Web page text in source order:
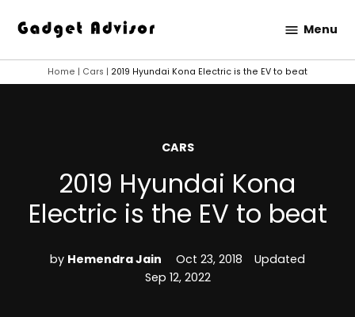
content
Advisor
Menu
Home | Cars | 2019 Hyundai Kona Electric is the EV to beat
POSTED
CARS
2019 Hyundai Kona
Electric is the EV to beat
by Hemendra Jain Oct 23, 2018
Updated
Sep 12, 2022